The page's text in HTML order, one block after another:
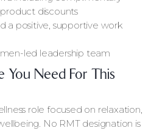
discounts
a positive, supportive work
led leadership team
You Need For This
role focused on relaxation,
No RMT designation is